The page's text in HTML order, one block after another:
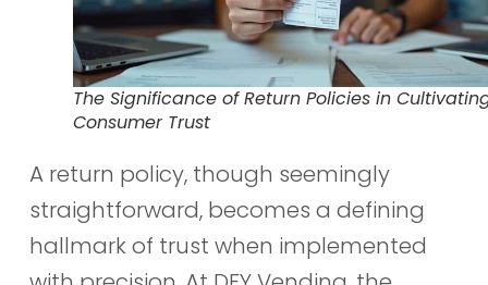
The Significance of Return Policies in
Consumer Trust
A return policy, though seemingly
straightforward, becomes a defining
hallmark of trust when implemented